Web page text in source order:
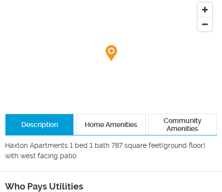
Description Home Amenities
Community
Amenities
Haxton Apartments 1 bed 1 bath 787 square feet(ground floor)
with west facing patio
Who Pays Utilities